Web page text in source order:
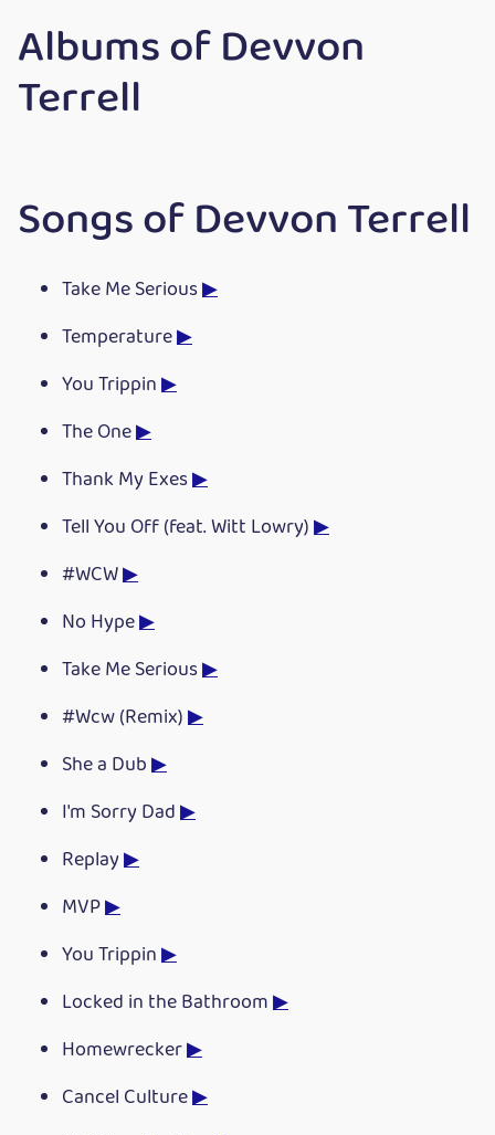
Albums of Devvon
Terrell
Songs of Devvon Terrell
Take Me Serious▶
Temperature▶
You Trippin▶
The One▶
Thank My Exes▶
Tell You Off (feat. Witt Lowry)▶
#WCW▶
No Hype▶
Take Me Serious▶
#Wcw (Remix)▶
She a Dub▶
I'm Sorry Dad▶
Replay▶
MVP▶
You Trippin▶
Locked in the Bathroom▶
Homewrecker▶
Cancel Culture▶